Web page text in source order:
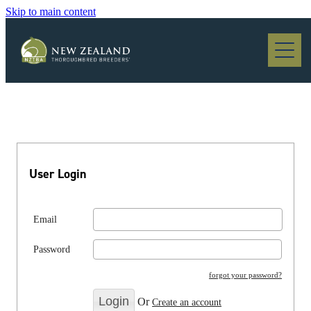
Skip to main content
Blog
User Login
Email
Password
forgot your password?
OrCreate an account